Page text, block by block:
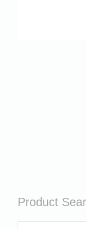
Product